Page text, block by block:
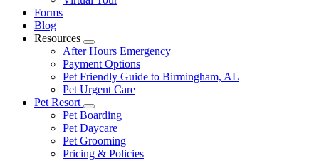
Forms
Blog
Resources
Toggle
Dropdown
After Hours Emergency
Payment Options
Pet Friendly Guide to Birmingham, AL
Pet Urgent Care
Pet Resort
Toggle
Dropdown
Pet Boarding
Pet Daycare
Pet Grooming
Pricing & Policies